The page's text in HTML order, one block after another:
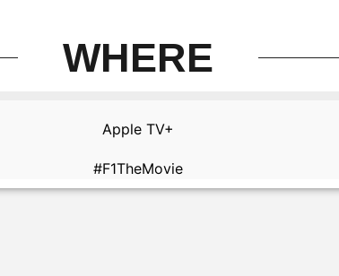
WHERE
Apple TV+
#F1TheMovie